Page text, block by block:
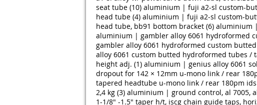
seat tube (10) aluminium | fuji a2-sl custom-
head tube (4) aluminium | fuji a2-sl custom-
head tube, bb91 bottom bracket (6) aluminium
aluminium | gambler alloy 6061 hydroformed
gambler alloy 6061 hydroformed custom
alloy 6061 custom butted hydroformed tubes
height adj. (1) aluminium | genius alloy 6061
dropout for 142 × 12mm u-mono link / rear
tapered headtube u-mono link / rear 180pm
2,4 kg (3) aluminium | ground control, al 7005,
1-1/8" -1.5" taper h/t, iscg chain guide taps,